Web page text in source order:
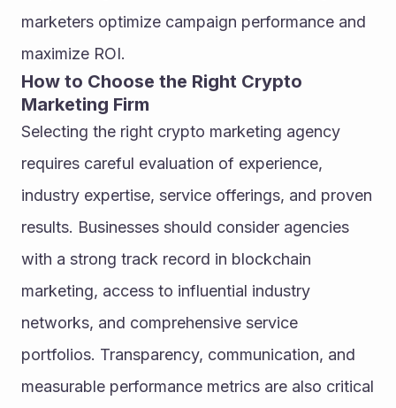
marketers optimize campaign performance and
maximize ROI.
How to Choose the Right Crypto
Marketing Firm
Selecting the right crypto marketing agency
requires careful evaluation of experience,
industry expertise, service offerings, and proven
results. Businesses should consider agencies
with a strong track record in blockchain
marketing, access to influential industry
networks, and comprehensive service
portfolios. Transparency, communication, and
measurable performance metrics are also critical